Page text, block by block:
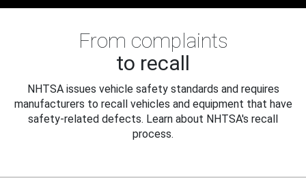
From complaints
to recall
NHTSA issues vehicle safety standards and requires
manufacturers to recall vehicles and equipment that have
safety-related defects. Learn about NHTSA's recall
process.